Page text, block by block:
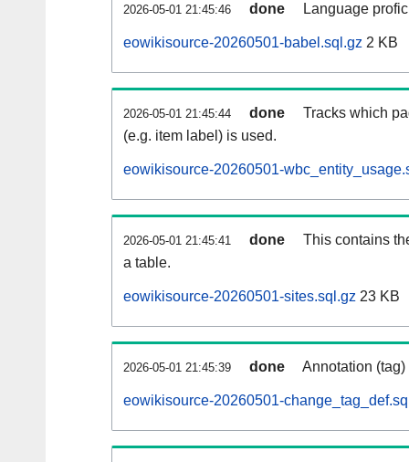
2026-05-01 21:45:46 done Language
eowikisource-20260501-babel.sql.gz 2 KB
2026-05-01 21:45:44 done
Tracks which
(e.g. item label) is used.
eowikisource-20260501-
2026-05-01 21:45:41 done
This contains
a table.
eowikisource-20260501-sites.sql.gz 23 KB
2026-05-01 21:45:39 done Annotation
eowikisource-20260501-